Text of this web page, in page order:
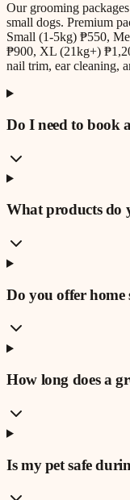
Our grooming
small dogs. Premium
Small (1-5kg) ₱550,
₱900, XL (21kg+)
nail trim, ear cleaning,
Do I need to book
What products do
Do you offer home
How long does a
Is my pet safe